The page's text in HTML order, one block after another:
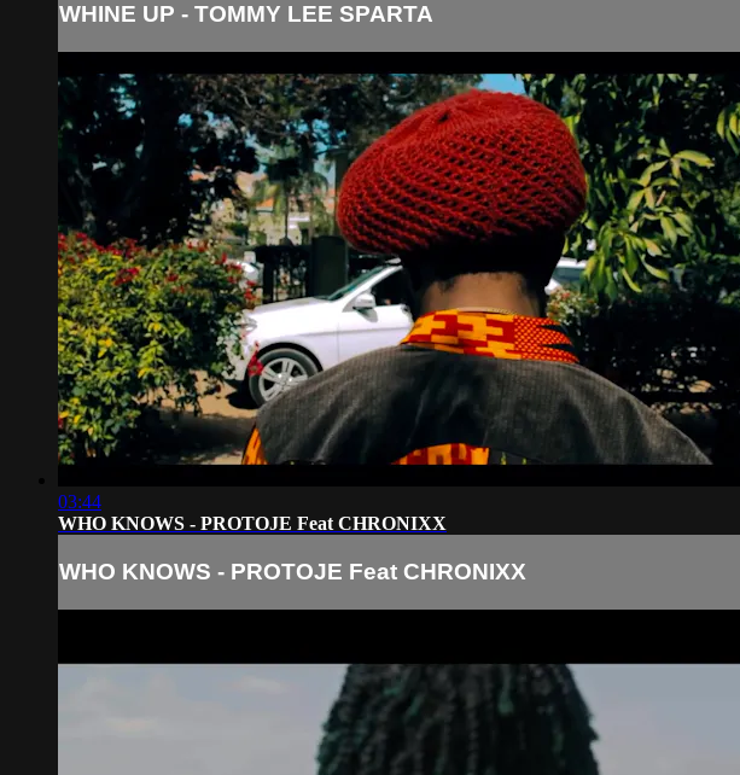
WHINE UP - TOMMY LEE SPARTA
03:44
WHO KNOWS - PROTOJE Feat CHRONIXX
WHO KNOWS - PROTOJE Feat CHRONIXX